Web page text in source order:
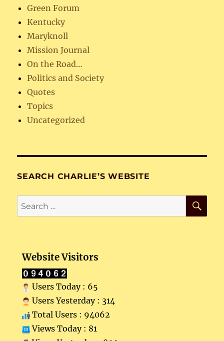
Green Forum
Kentucky
Maryknoll
Mission Journal
On the Road…
Politics and Society
Quotes
Topics
Uncategorized
SEARCH CHARLIE’S WEBSITE
Search
for:
Website Visitors
Users Today : 65
Users Yesterday : 314
Total Users : 94062
Views Today : 81